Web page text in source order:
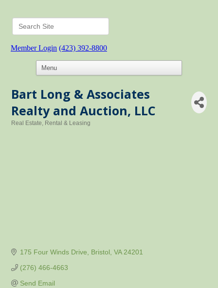
Member Login (423) 392-8800
Bart Long & Associates
Realty and Auction, LLC
Real Estate, Rental & Leasing
175 Four Winds Drive Bristol VA 24201
(276) 466-4663
Send Email